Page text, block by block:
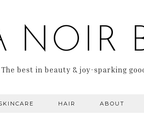
NOIR
The best in beauty & joy-sparking
HAIR ABOUT